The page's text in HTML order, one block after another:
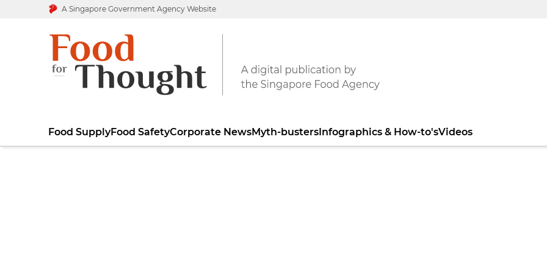
A Singapore Government Agency Website
Food SupplyFood SafetyCorporate NewsMyth-busters Infographics & How-to'sVideos